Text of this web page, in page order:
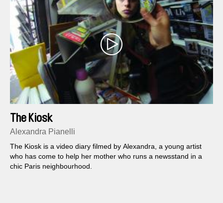
The Kiosk
Alexandra Pianelli
The Kiosk is a video diary filmed by Alexandra, a young artist
who has come to help her mother who runs a newsstand in a
chic Paris neighbourhood.